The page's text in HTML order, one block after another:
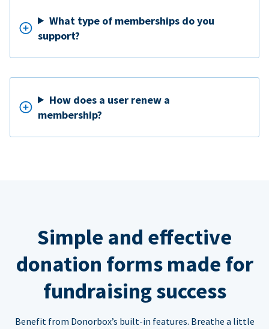
What type of memberships do you
support?
How does a user renew a
membership?
Simple and effective
donation forms made for
fundraising success
Benefit from Donorbox’s built-in features. Breathe a little